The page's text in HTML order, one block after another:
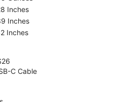
Inches
Inches
Inches
C Cable